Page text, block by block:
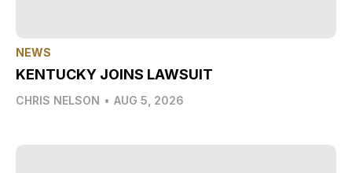
NEWS
KENTUCKY JOINS LAWSUIT
CHRIS NELSON • AUG 5, 2026